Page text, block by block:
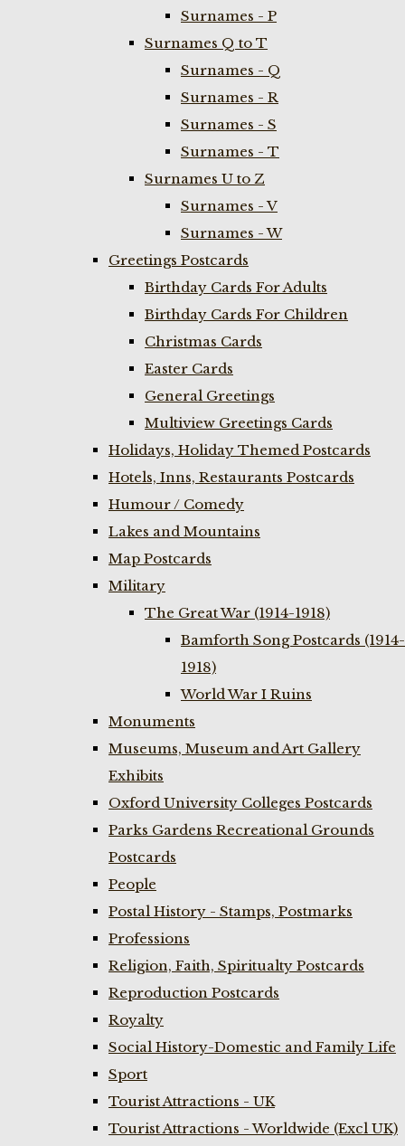
Surnames - P
Surnames Q to T
Surnames - Q
Surnames - R
Surnames - S
Surnames - T
Surnames U to Z
Surnames - V
Surnames - W
Greetings Postcards
Birthday Cards For Adults
Birthday Cards For Children
Christmas Cards
Easter Cards
General Greetings
Multiview Greetings Cards
Holidays, Holiday Themed Postcards
Hotels, Inns, Restaurants Postcards
Humour / Comedy
Lakes and Mountains
Map Postcards
Military
The Great War (1914-1918)
Bamforth Song Postcards (1914-
1918)
World War I Ruins
Monuments
Museums, Museum and Art Gallery
Exhibits
Oxford University Colleges Postcards
Parks Gardens Recreational Grounds
Postcards
People
Postal History - Stamps, Postmarks
Professions
Religion, Faith, Spiritualty Postcards
Reproduction Postcards
Royalty
Social History-Domestic and Family Life
Sport
Tourist Attractions - UK
Tourist Attractions - Worldwide (Excl UK)